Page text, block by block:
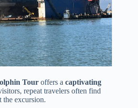
Tour offers a captivating
repeat travelers often find
the excursion.